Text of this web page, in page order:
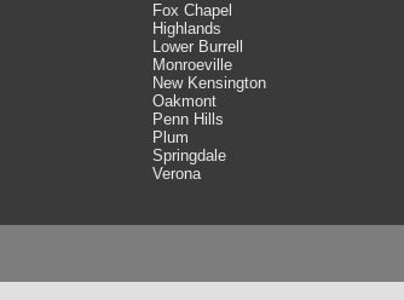
Fox Chapel
Highlands
Lower Burrell
Monroeville
New Kensington
Oakmont
Penn Hills
Plum
Springdale
Verona